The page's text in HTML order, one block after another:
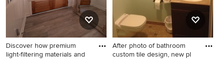
Discover how premium
light-filtering materials and
After photo of bathroom
custom tile design, new pl